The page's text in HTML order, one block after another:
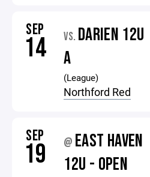
SEP
14 VS. DARIEN 12U
A
(League)
Northford Red
SEP
19 @ EAST HAVEN
12U - OPEN